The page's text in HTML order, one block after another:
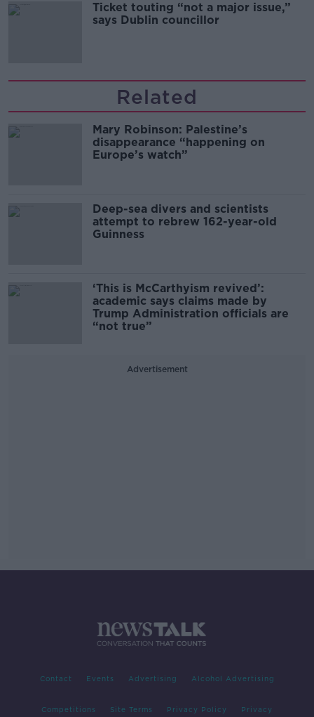
Ticket touting “not a major issue,”
says Dublin councillor
Related
Mary Robinson: Palestine’s
disappearance “happening on
Europe’s watch”
Deep-sea divers and scientists
attempt to rebrew 162-year-old
Guinness
‘This is McCarthyism revived’:
academic says claims made by
Trump Administration officials are
“not true”
Advertisement
Contact Events Advertising Alcohol Advertising
Competitions Site Terms Privacy Policy Privacy